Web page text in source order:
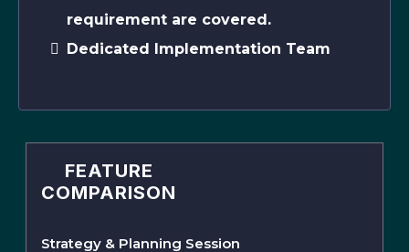
requirement are covered.
Dedicated Implementation Team
FEATURE
COMPARISON
Strategy & Planning Session